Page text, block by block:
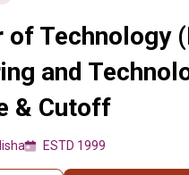
of Technology
and
& Cutoff
ESTD 1999